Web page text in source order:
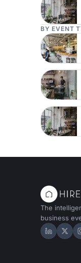
BY EVENT
The
business
Hire Hire